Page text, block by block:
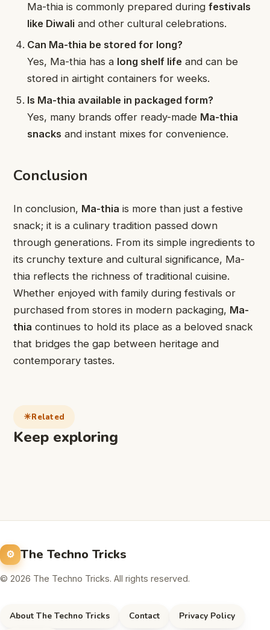
Ma-thia is commonly prepared duringfestivals
like Diwali and other cultural celebrations.
Can Ma-thia be stored for long?
Yes, Ma-thia has a long shelf life and can be
stored in airtight containers for weeks.
Is Ma-thia available in packaged form?
Yes, many brands offer ready-made Ma-thia
snacks and instant mixes for convenience.
Conclusion
In conclusion, Ma-thia is more than just a festive
snack; it is a culinary tradition passed down
through generations. From its simple ingredients to
its crunchy texture and cultural significance, Ma-
thia reflects the richness of traditional cuisine.
Whether enjoyed with family during festivals or
purchased from stores in modern packaging, Ma-
thia continues to hold its place as a beloved snack
that bridges the gap between heritage and
contemporary tastes.
Related
Keep exploring
The Techno Tricks
© 2026 The Techno Tricks. All rights reserved.
About The Techno Tricks Contact Privacy Policy